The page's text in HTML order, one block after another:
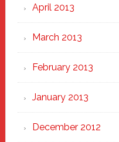
April 2013
March 2013
February 2013
January 2013
December 2012